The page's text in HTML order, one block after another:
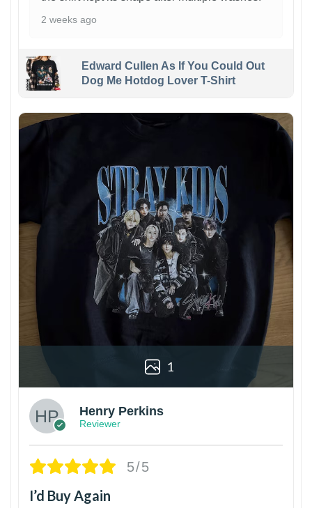
2 weeks ago
Edward Cullen As If You Could Out
Dog Me Hotdog Lover T-Shirt
1
Henry Perkins
Reviewer
5/5
I’d Buy Again